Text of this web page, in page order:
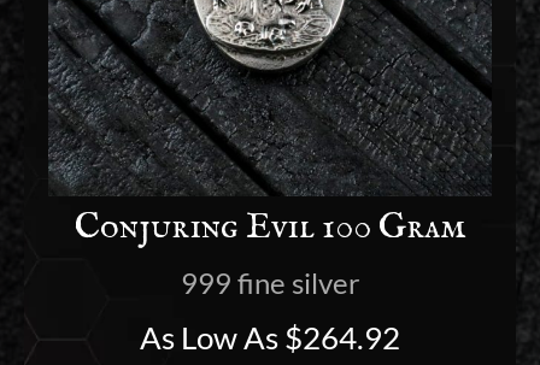
Conjuring Evil 100 Gram
999 fine silver
As Low As$264.92